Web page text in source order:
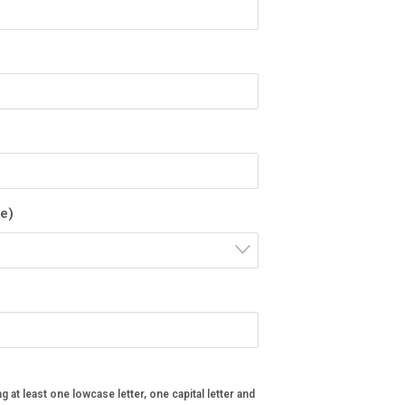
at least one lowcase letter, one capital letter and